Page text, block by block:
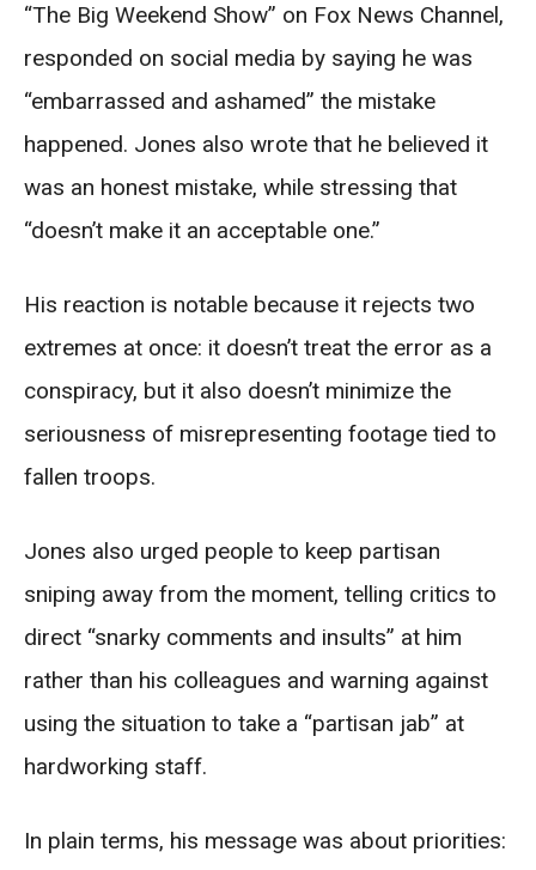
“The Big Weekend Show” on Fox News Channel,
responded on social media by saying he was
“embarrassed and ashamed” the mistake
happened. Jones also wrote that he believed it
was an honest mistake, while stressing that
“doesn’t make it an acceptable one.”
His reaction is notable because it rejects two
extremes at once: it doesn’t treat the error as a
conspiracy, but it also doesn’t minimize the
seriousness of misrepresenting footage tied to
fallen troops.
Jones also urged people to keep partisan
sniping away from the moment, telling critics to
direct “snarky comments and insults” at him
rather than his colleagues and warning against
using the situation to take a “partisan jab” at
hardworking staff.
In plain terms, his message was about priorities: